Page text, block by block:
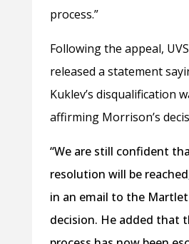
process.”
Following the appeal,
released a statement
Kuklev’s disqualification
affirming Morrison’s
“We are still confident
resolution will be
in an email to the
decision. He added that